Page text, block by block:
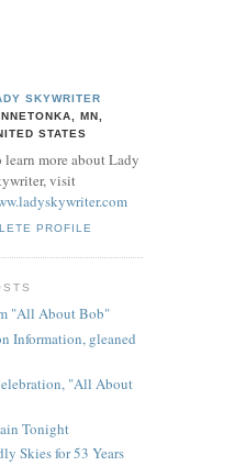
SKYWRITER
MN,
STATES
learn more about Lady
visit
PROFILE
"All About Bob"
Information, gleaned
"All About
Tonight
Skies for 53 Years